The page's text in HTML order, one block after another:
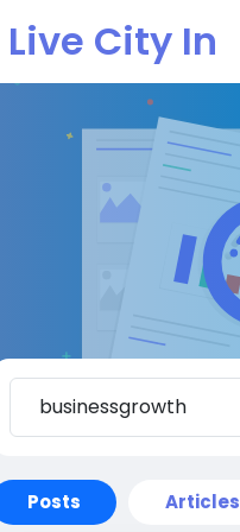
Live City In
Posts Articles